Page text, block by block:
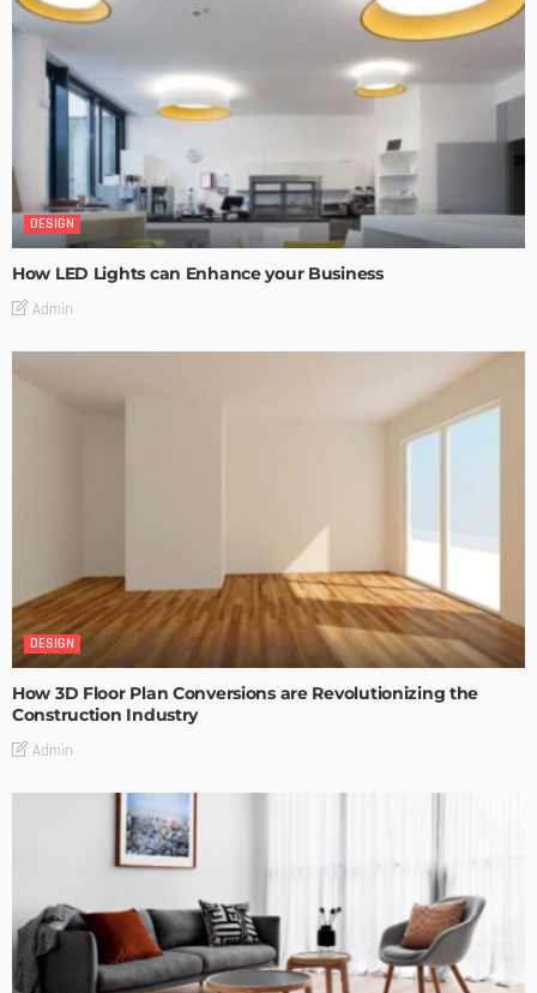
DESIGN
How LED Lights can Enhance your Business
Admin
DESIGN
How 3D Floor Plan Conversions are Revolutionizing the
Construction Industry
Admin